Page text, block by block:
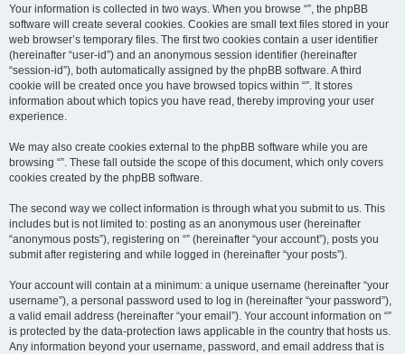
Your information is collected in two ways. When you browse “”, the phpBB
software will create several cookies. Cookies are small text files stored in your
web browser’s temporary files. The first two cookies contain a user identifier
(hereinafter “user-id”) and an anonymous session identifier (hereinafter
“session-id”), both automatically assigned by the phpBB software. A third
cookie will be created once you have browsed topics within “”. It stores
information about which topics you have read, thereby improving your user
experience.
We may also create cookies external to the phpBB software while you are
browsing “”. These fall outside the scope of this document, which only covers
cookies created by the phpBB software.
The second way we collect information is through what you submit to us. This
includes but is not limited to: posting as an anonymous user (hereinafter
“anonymous posts”), registering on “” (hereinafter “your account”), posts you
submit after registering and while logged in (hereinafter “your posts”).
Your account will contain at a minimum: a unique username (hereinafter “your
username”), a personal password used to log in (hereinafter “your password”),
a valid email address (hereinafter “your email”). Your account information on “”
is protected by the data-protection laws applicable in the country that hosts us.
Any information beyond your username, password, and email address that is